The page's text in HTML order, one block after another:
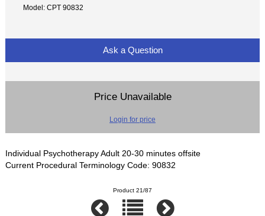
Model: CPT 90832
Ask a Question
Price Unavailable
Login for price
Individual Psychotherapy Adult 20-30 minutes offsite
Current Procedural Terminology Code: 90832
Product 21/87